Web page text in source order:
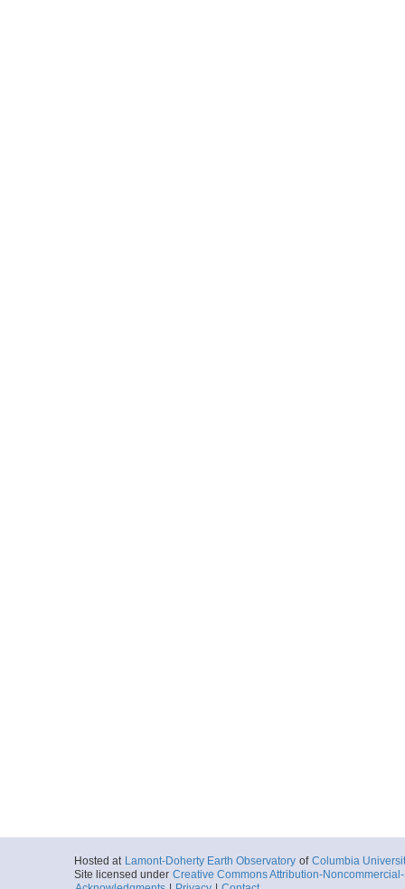
Hosted at Lamont-Doherty Earth Observatory of Columbia
Site licensed under Creative Commons Attribution-